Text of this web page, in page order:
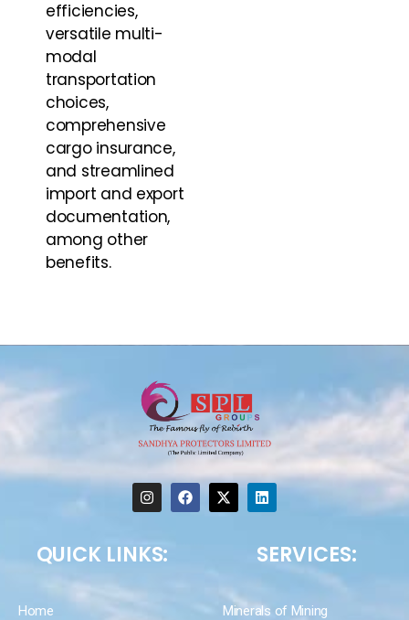
efficiencies,
versatile multi-
modal
transportation
choices,
comprehensive
cargo insurance,
and streamlined
import and export
documentation,
among other
benefits.
QUICK LINKS:
Home
SERVICES:
Minerals of Mining